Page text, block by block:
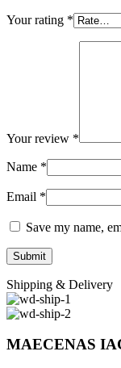
Your rating *
Your review *
Name *
Email *
Save my name,
Shipping & Delivery
MAECENAS